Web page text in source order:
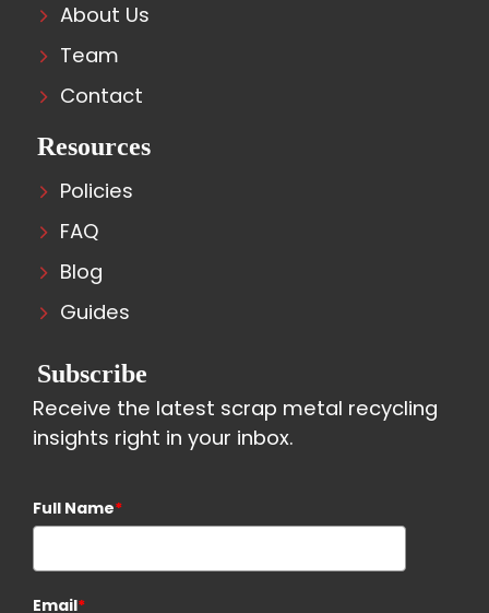
About Us
Team
Contact
Resources
Policies
FAQ
Blog
Guides
Subscribe
Receive the latest scrap metal recycling
insights right in your inbox.
Full Name*
Email*